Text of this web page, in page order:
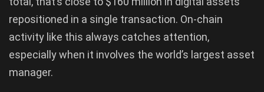
repositioned in a single transaction. On-chain
activity like this always catches attention,
especially when it involves the world’s largest asset
manager.